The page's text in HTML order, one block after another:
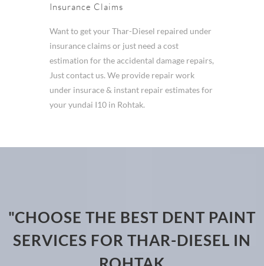
Insurance Claims
Want to get your Thar-Diesel repaired under
insurance claims or just need a cost
estimation for the accidental damage repairs,
Just contact us. We provide repair work
under insurace & instant repair estimates for
your yundai I10 in Rohtak.
"CHOOSE THE BEST DENT PAINT
SERVICES FOR THAR-DIESEL IN